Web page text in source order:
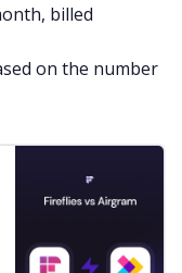
billed
on the number